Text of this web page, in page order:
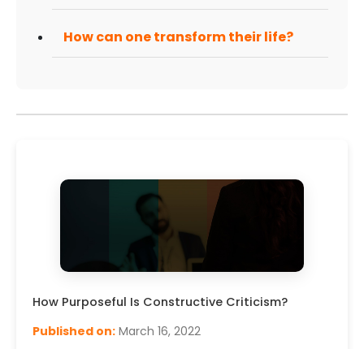
How can one transform their life?
How Purposeful Is Constructive Criticism?
Published on: March 16, 2022